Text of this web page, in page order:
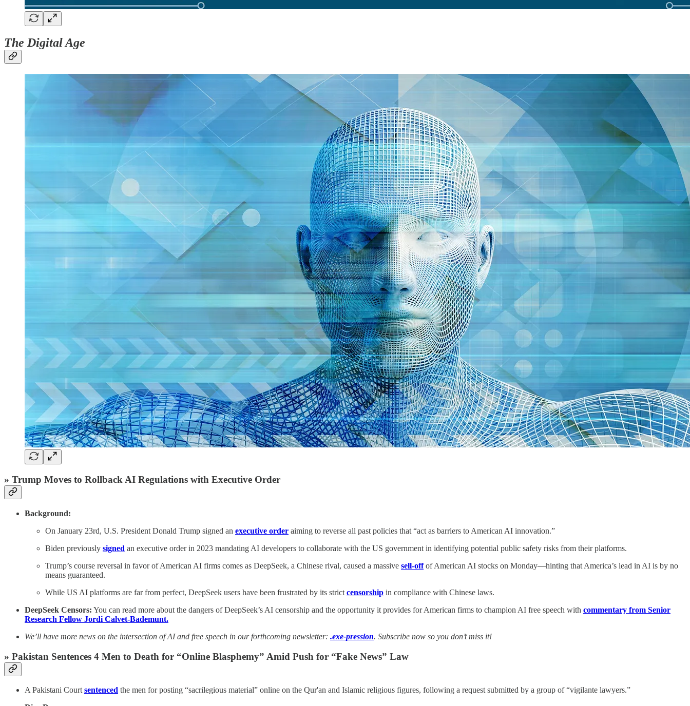
The Digital Age
» Trump Moves to Rollback AI Regulations with Executive Order
Background:
On January 23rd, U.S. President Donald Trump signed an executive order aiming to reverse all past policies that “act as barriers to American AI innovation.”
Biden previously signed an executive order in 2023 mandating AI developers to collaborate with the US government in identifying potential public safety risks from their platforms.
Trump’s course reversal in favor of American AI firms comes as DeepSeek, a Chinese rival, caused a massive sell-offof American AI stocks on Monday—hinting that America’s lead in AI is by no
means guaranteed.
While US AI platforms are far from perfect, DeepSeek users have been frustrated by its strict censorship in compliance with Chinese laws.
DeepSeek Censors: You can read more about the dangers of DeepSeek’s AI censorship and the opportunity it provides for American firms to champion AI free speech with commentary from Senior
Research Fellow Jordi Calvet-Bademunt.
We’ll have more news on the intersection of AI and free speech in our forthcoming newsletter: .exe-pression. Subscribe now so you don’t miss it!
» Pakistan Sentences 4 Men to Death for “Online Blasphemy” Amid Push for “Fake News” Law
A Pakistani Court sentenced the men for posting “sacrilegious material” online on the Qur'an and Islamic religious figures, following a request submitted by a group of “vigilante lawyers.”